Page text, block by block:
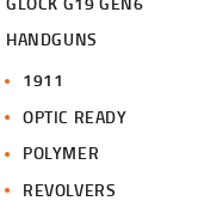
HANDGUNS
1911
OPTIC READY
POLYMER
REVOLVERS